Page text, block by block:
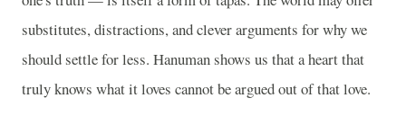
substitutes, distractions, and clever arguments for why we
should settle for less. Hanuman shows us that a heart that
truly knows what it loves cannot be argued out of that love.